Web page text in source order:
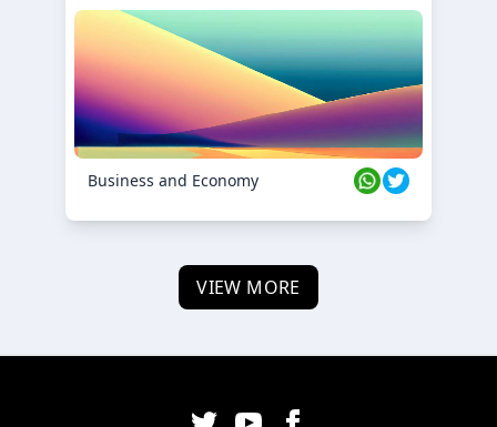
Business and Economy
VIEW MORE